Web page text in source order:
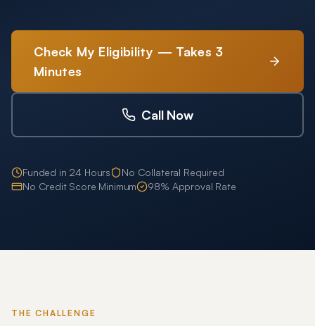
Check My Eligibility — Takes 3
Minutes
Call Now
Funded in 24 Hours
No Collateral Required
No Credit Score Minimum
98% Approval Rate
THE CHALLENGE